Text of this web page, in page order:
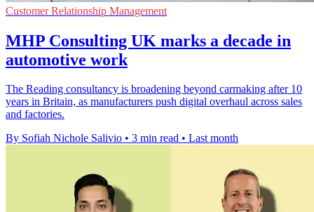
Customer Relationship Management
MHP Consulting UK marks a decade in
automotive work
The Reading consultancy is broadening beyond carmaking after 10
years in Britain, as manufacturers push digital overhaul across sales
and factories.
By Sofiah Nichole Salivio • 3 min read • Last month